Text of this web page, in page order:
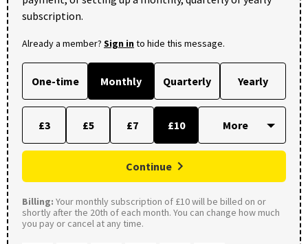
subscription.
Already a member? Sign into hide this message.
One-time Monthly Quarterly Yearly
£3 £5 £7 £10
Continue
Billing: Your monthly subscription of £10 will be billed on or
shortly after the 20th of each month. You can change how much
you pay or cancel at any time.